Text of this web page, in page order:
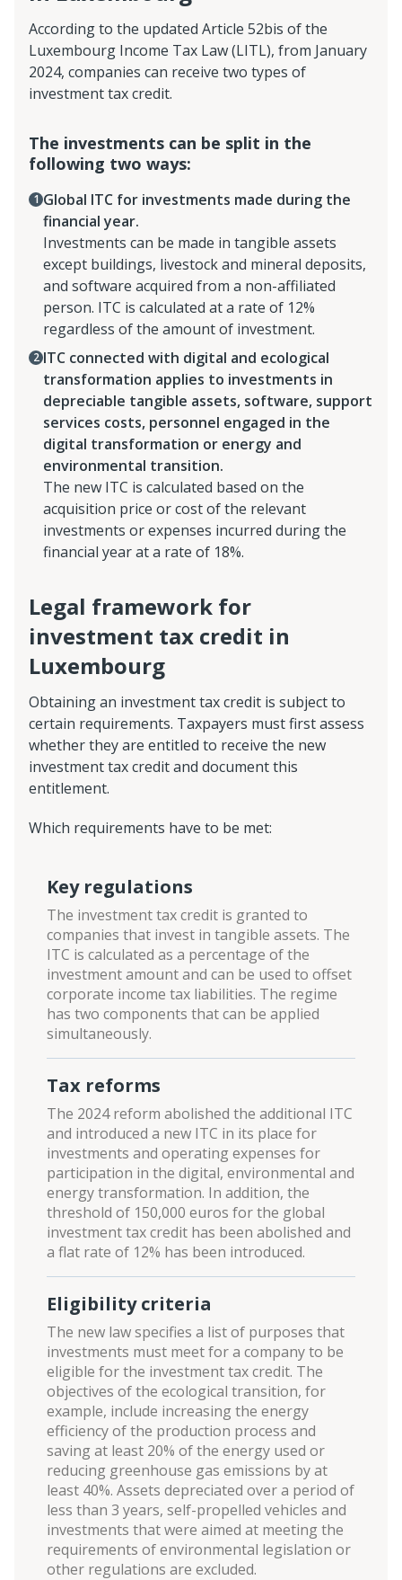
According to the updated Article 52bis of the
Luxembourg Income Tax Law (LITL), from January
2024, companies can receive two types of
investment tax credit.
The investments can be split in the
following two ways:
Global ITC for investments made during the
financial year.
Investments can be made in tangible assets
except buildings, livestock and mineral deposits,
and software acquired from a non-affiliated
person. ITC is calculated at a rate of 12%
regardless of the amount of investment.
ITC connected with digital and ecological
transformation applies to investments in
depreciable tangible assets, software, support
services costs, personnel engaged in the
digital transformation or energy and
environmental transition.
The new ITC is calculated based on the
acquisition price or cost of the relevant
investments or expenses incurred during the
financial year at a rate of 18%.
Legal framework for
investment tax credit in
Luxembourg
Obtaining an investment tax credit is subject to
certain requirements. Taxpayers must first assess
whether they are entitled to receive the new
investment tax credit and document this
entitlement.
Which requirements have to be met:
Key regulations
The investment tax credit is granted to
companies that invest in tangible assets. The
ITC is calculated as a percentage of the
investment amount and can be used to offset
corporate income tax liabilities. The regime
has two components that can be applied
simultaneously.
Tax reforms
The 2024 reform abolished the additional ITC
and introduced a new ITC in its place for
investments and operating expenses for
participation in the digital, environmental and
energy transformation. In addition, the
threshold of 150,000 euros for the global
investment tax credit has been abolished and
a flat rate of 12% has been introduced.
Eligibility criteria
The new law specifies a list of purposes that
investments must meet for a company to be
eligible for the investment tax credit. The
objectives of the ecological transition, for
example, include increasing the energy
efficiency of the production process and
saving at least 20% of the energy used or
reducing greenhouse gas emissions by at
least 40%. Assets depreciated over a period of
less than 3 years, self-propelled vehicles and
investments that were aimed at meeting the
requirements of environmental legislation or
other regulations are excluded.